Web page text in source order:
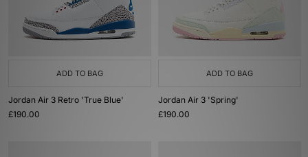
ADD TO BAG
Jordan Air 3 Retro 'True Blue'
£190.00
ADD TO BAG
Jordan Air 3 'Spring'
£190.00